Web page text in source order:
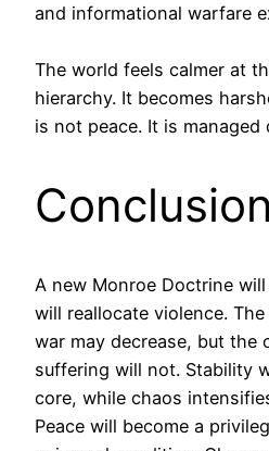
and informational warfare
The world feels calmer at
hierarchy. It becomes
is not peace. It is managed
Conclusion
A new Monroe Doctrine
will reallocate violence.
war may decrease, but the
suffering will not. Stability
core, while chaos
Peace will become a